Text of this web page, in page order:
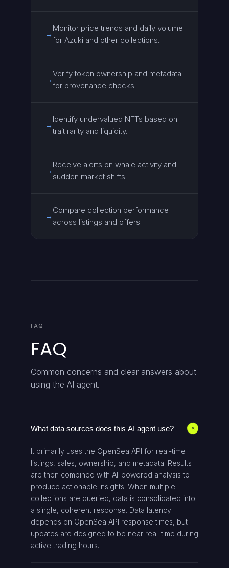
→
Monitor price trends and daily volume
for Azuki and other collections.
→
Verify token ownership and metadata
for provenance checks.
→
Identify undervalued NFTs based on
trait rarity and liquidity.
→
Receive alerts on whale activity and
sudden market shifts.
→
Compare collection performance
across listings and offers.
FAQ
FAQ
Common concerns and clear answers about
using the AI agent.
What data sources does this AI agent use? +
It primarily uses the OpenSea API for real-time
listings, sales, ownership, and metadata. Results
are then combined with AI-powered analysis to
produce actionable insights. When multiple
collections are queried, data is consolidated into
a single, coherent response. Data latency
depends on OpenSea API response times, but
updates are designed to be near real-time during
active trading hours.